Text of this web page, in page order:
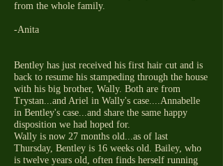
from the whole family.
-Anita
Bentley has just received his first hair cut and is
back to resume his stampeding through the house
with his big brother, Wally. Both are from
Trystan...and Ariel in Wally's case....Annabelle
in Bentley's case...and share the same happy
disposition we had hoped for.
Wally is now 27 months old...as of last
Thursday, Bentley is 16 weeks old. Bailey, who
is twelve years old, often finds herself running